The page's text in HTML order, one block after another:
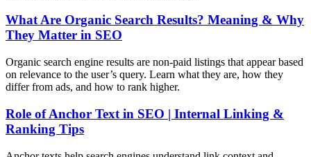
What Are Organic Search Results? Meaning & Why
They Matter in SEO
Organic search engine results are non-paid listings that appear based
on relevance to the user’s query. Learn what they are, how they
differ from ads, and how to rank higher.
Role of Anchor Text in SEO | Internal Linking &
Ranking Tips